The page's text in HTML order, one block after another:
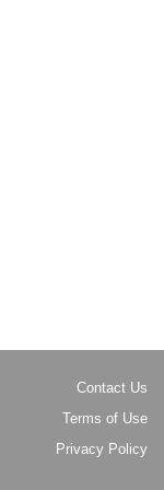
Contact Us
Terms of Use
Privacy Policy